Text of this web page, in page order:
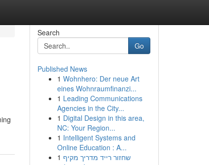
Search
Go
Published News
1 Wohnhero: Der neue Art
eines Wohnraumfinanzi...
1 Leading Communications
Agencies in the City...
1 Digital Design in this area,
NC: Your Region...
1 Intelligent Systems and
Online Education : A...
1 שחזור רייד מדריך מקיף